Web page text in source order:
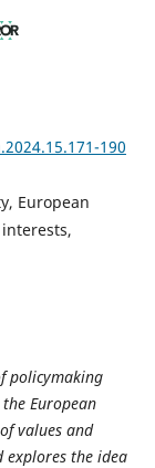
190
European
policymaking
European
values and
explores the idea